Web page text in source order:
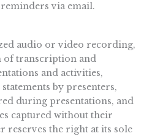
via email.
audio or video recording,
of transcription and
and activities,
by presenters,
during presentations, and
captured without their
reserves the right at its sole